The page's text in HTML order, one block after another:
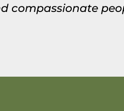
compassionate